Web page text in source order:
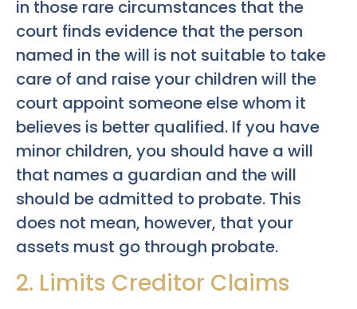
in those rare circumstances that the
court finds evidence that the person
named in the will is not suitable to take
care of and raise your children will the
court appoint someone else whom it
believes is better qualified. If you have
minor children, you should have a will
that names a guardian and the will
should be admitted to probate. This
does not mean, however, that your
assets must go through probate.
2. Limits Creditor Claims